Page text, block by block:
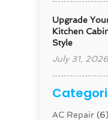
Upgrade
Kitchen
Style
July 31, 2026
AC Repair (6)